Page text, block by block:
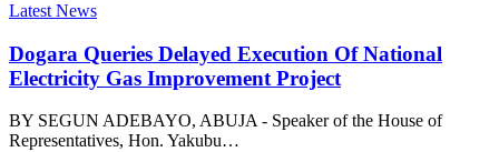
Latest News
Dogara Queries Delayed Execution Of National
Electricity Gas Improvement Project
BY SEGUN ADEBAYO, ABUJA - Speaker of the House of
Representatives, Hon. Yakubu…